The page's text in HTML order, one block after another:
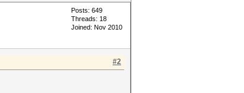
Posts: 649
Threads: 18
Joined: Nov 2010
#2